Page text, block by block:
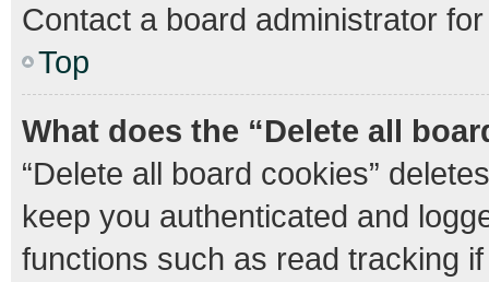
Contact a board administrator
Top
What does the “Delete all
“Delete all board cookies”
keep you authenticated and
functions such as read tracking